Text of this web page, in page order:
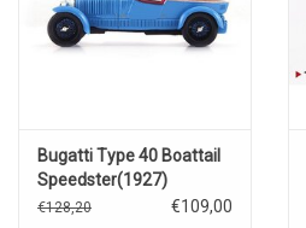
Bugatti Type 40 Boattail
Speedster(1927)
€128,20 €109,00